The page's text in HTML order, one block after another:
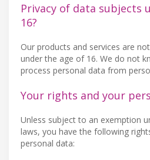
Privacy of data subjects
16?
Our products and services are
under the age of 16. We do not
process personal data from
Your rights and your
Unless subject to an exemption
laws, you have the following
personal data: